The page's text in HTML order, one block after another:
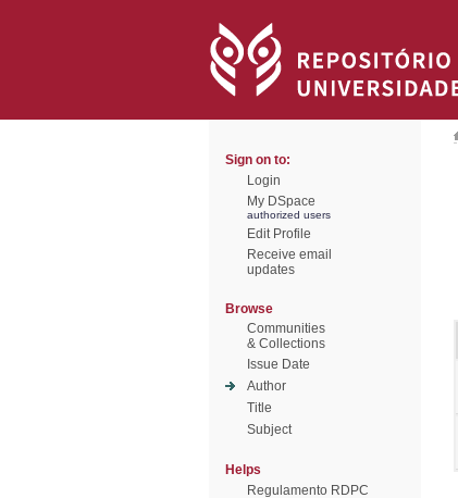
Sign on to:
Login
My DSpace
authorized users
Edit Profile
Receive email
updates
Browse
Communities
& Collections
Issue Date
Author
Title
Subject
Helps
Regulamento RDPC